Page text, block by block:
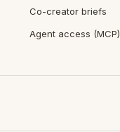
Co-creator briefs
Agent access (MCP)